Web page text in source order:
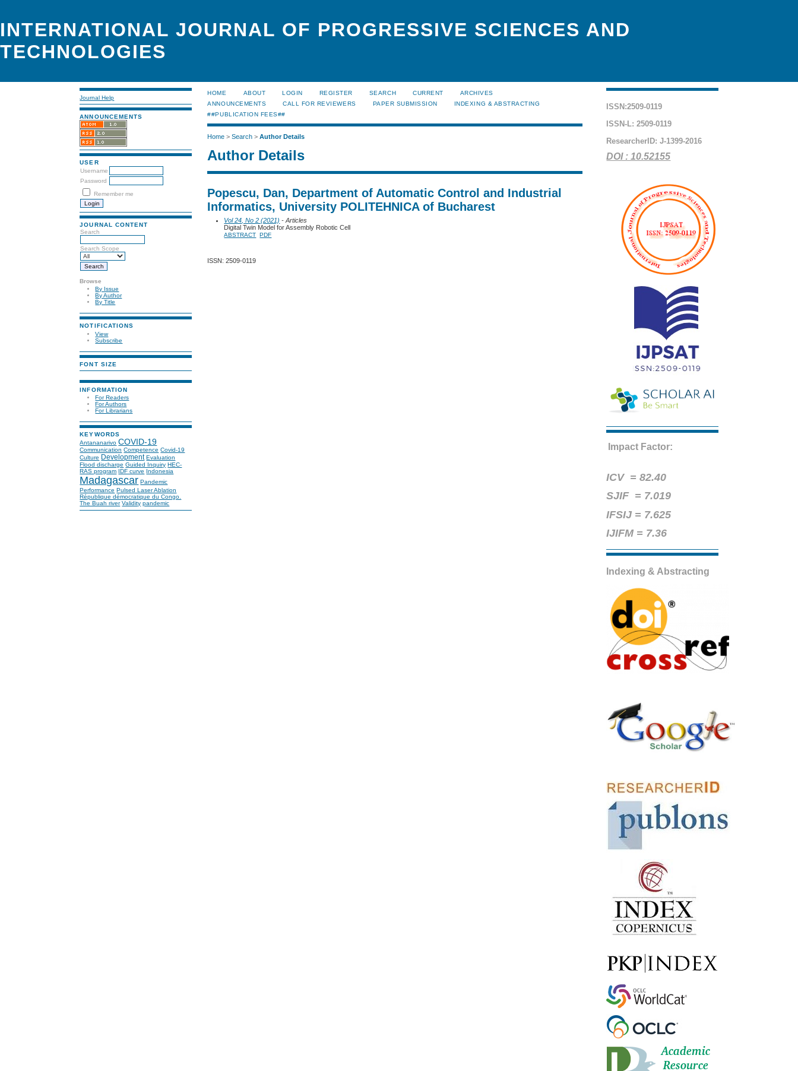
INTERNATIONAL JOURNAL OF PROGRESSIVE SCIENCES AND
TECHNOLOGIES
Journal Help
ANNOUNCEMENTS
USER
Username
Password
Remember me
JOURNAL CONTENT
Search
Search Scope
Browse
By Issue
By Author
By Title
NOTIFICATIONS
View
Subscribe
FONT SIZE
INFORMATION
For Readers
For Authors
For Librarians
KEYWORDS
Antananarivo COVID-19
Communication Competence Covid-19
Culture Development Evaluation
Flood discharge Guided Inquiry HEC-
RAS program
IDF curve Indonesia
Madagascar Pandemic
Performance Pulsed Laser Ablation
République démocratique du Congo.
The Buah river Validity pandemic
ISSN:2509-0119
ISSN-L: 2509-0119
ResearcherID: J-1399-2016
DOI : 10.52155
Impact Factor:
ICV =82.40
SJIF = 7.019
IFSIJ = 7.625
IJIFM = 7.36
Indexing & Abstracting
HOME ABOUT LOGIN REGISTER SEARCH CURRENT
ARCHIVES
ANNOUNCEMENTS
CALL FOR REVIEWERS PAPER SUBMISSION
INDEXING & ABSTRACTING
##PUBLICATION FEES##
Home >Search >Author Details
Author Details
Popescu, Dan, Department of Automatic Control and Industrial
Informatics, University POLITEHNICA of Bucharest
Vol 24, No 2 (2021) - Articles
Digital Twin Model for Assembly Robotic Cell
ABSTRACT PDF
ISSN: 2509-0119